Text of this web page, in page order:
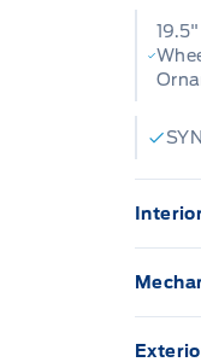
12"